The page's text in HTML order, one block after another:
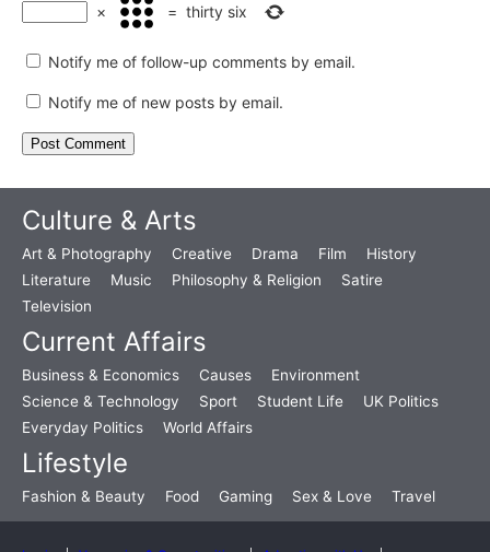
× = thirty six
Notify me of follow-up comments by email.
Notify me of new posts by email.
Culture & Arts
Art & Photography Creative Drama Film
History
Literature
Music Philosophy & Religion
Satire
Television
Current Affairs
Business & Economics Causes
Environment
Science & Technology
Sport Student Life
UK Politics
Everyday Politics
World Affairs
Lifestyle
Fashion & Beauty Food Gaming Sex & Love Travel